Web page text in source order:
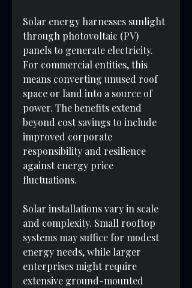
Solar energy harnesses sunlight
through photovoltaic (PV)
panels to generate electricity.
For commercial entities, this
means converting unused roof
space or land into a source of
power. The benefits extend
beyond cost savings to include
improved corporate
responsibility and resilience
against energy price
fluctuations.
Solar installations vary in scale
and complexity. Small rooftop
systems may suffice for modest
energy needs, while larger
enterprises might require
extensive ground-mounted